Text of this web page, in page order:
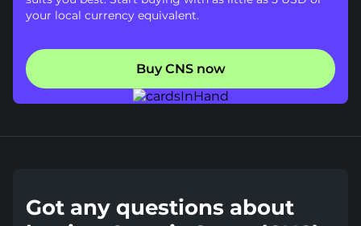
your local currency equivalent.
Buy CNS now
Got any questions about